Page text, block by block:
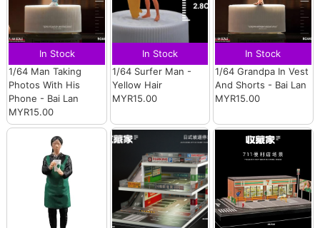
In Stock
1/64 Man Taking
Photos With His
Phone - Bai Lan
MYR15.00
In Stock
1/64 Surfer Man -
Yellow Hair
MYR15.00
In Stock
1/64 Grandpa In Vest
And Shorts - Bai Lan
MYR15.00